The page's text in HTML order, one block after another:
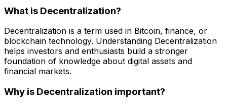
What is Decentralization?
Decentralization is a term used in Bitcoin, finance, or
blockchain technology. Understanding Decentralization
helps investors and enthusiasts build a stronger
foundation of knowledge about digital assets and
financial markets.
Why is Decentralization important?